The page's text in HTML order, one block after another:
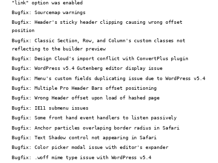
"link" option was enabled
Bugfix: Sourcemap warnings
Bugfix: Header's sticky header clipping causing wrong offset
position
Bugfix: Classic Section, Row, and Column's custom classes not
reflecting to the builder preview
Bugfix: Design Cloud's import conflict with ConvertPlus plugin
Bugfix: WordPress v5.4 Gutenberg editor display issue
Bugfix: Menu's custom fields duplicating issue due to WordPress v5.4
Bugfix: Multiple Pro Header Bars offset positioning
Bugfix: Wrong Header offset upon load of hashed page
Bugfix:
IE11 submenu issues
Bugfix: Some front hand event handlers to listen passively
Bugfix: Anchor particles overlaping border radius in Safari
Bugfix: Text Shadow control not appearing in Safari
Bugfix: Color picker modal issue with editor's expander
Bugfix:
.woff mime type issue with WordPress v5.4